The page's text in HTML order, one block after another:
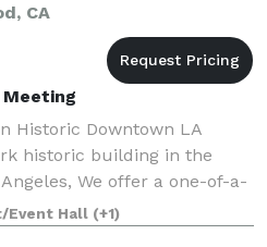
CA
Historic Downtown LA
historic building in the
We offer a one-of-a-
for unforgettable
sophistication w
Event Hall (+1)